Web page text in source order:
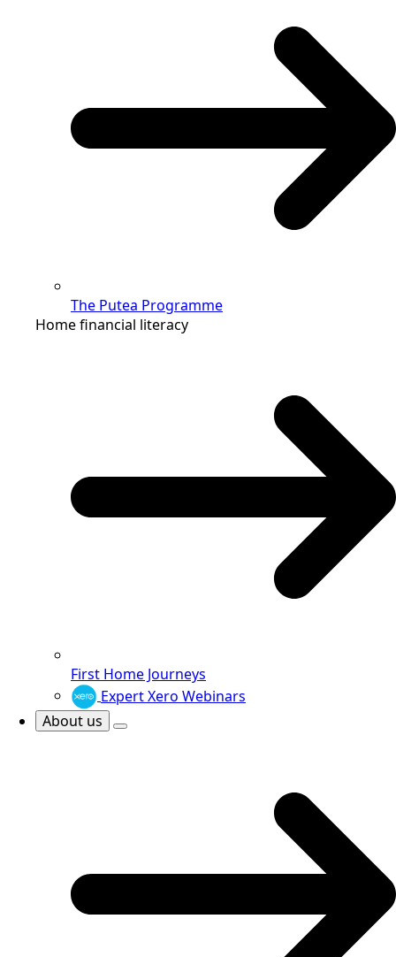
The Putea Programme
Home financial literacy
First Home Journeys
Expert Xero Webinars
About us